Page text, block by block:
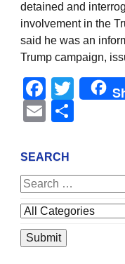
detained and
involvement in the
said he was an
Trump campaign,
Email
SEARCH